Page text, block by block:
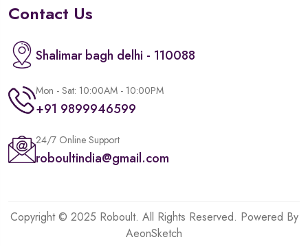
Contact Us
Shalimar bagh delhi - 110088
Mon - Sat: 10:00AM - 10:00PM
+91 9899946599
24/7 Online Support
roboultindia@gmail.com
Copyright © 2025 Roboult. All Rights Reserved. Powered By
AeonSketch